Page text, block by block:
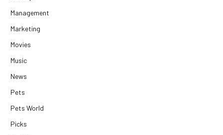
Management
Marketing
Movies
Music
News
Pets
Pets World
Picks